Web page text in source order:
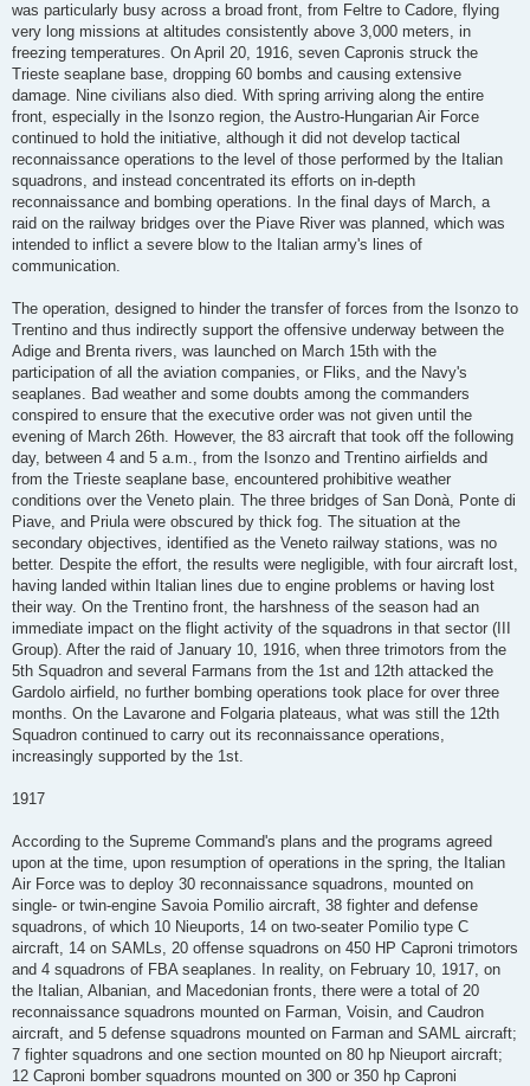
was particularly busy across a broad front, from Feltre to Cadore, flying
very long missions at altitudes consistently above 3,000 meters, in
freezing temperatures. On April 20, 1916, seven Capronis struck the
Trieste seaplane base, dropping 60 bombs and causing extensive
damage. Nine civilians also died. With spring arriving along the entire
front, especially in the Isonzo region, the Austro-Hungarian Air Force
continued to hold the initiative, although it did not develop tactical
reconnaissance operations to the level of those performed by the Italian
squadrons, and instead concentrated its efforts on in-depth
reconnaissance and bombing operations. In the final days of March, a
raid on the railway bridges over the Piave River was planned, which was
intended to inflict a severe blow to the Italian army's lines of
communication.
The operation, designed to hinder the transfer of forces from the Isonzo to
Trentino and thus indirectly support the offensive underway between the
Adige and Brenta rivers, was launched on March 15th with the
participation of all the aviation companies, or Fliks, and the Navy's
seaplanes. Bad weather and some doubts among the commanders
conspired to ensure that the executive order was not given until the
evening of March 26th. However, the 83 aircraft that took off the following
day, between 4 and 5 a.m., from the Isonzo and Trentino airfields and
from the Trieste seaplane base, encountered prohibitive weather
conditions over the Veneto plain. The three bridges of San Donà, Ponte di
Piave, and Priula were obscured by thick fog. The situation at the
secondary objectives, identified as the Veneto railway stations, was no
better. Despite the effort, the results were negligible, with four aircraft lost,
having landed within Italian lines due to engine problems or having lost
their way. On the Trentino front, the harshness of the season had an
immediate impact on the flight activity of the squadrons in that sector (III
Group). After the raid of January 10, 1916, when three trimotors from the
5th Squadron and several Farmans from the 1st and 12th attacked the
Gardolo airfield, no further bombing operations took place for over three
months. On the Lavarone and Folgaria plateaus, what was still the 12th
Squadron continued to carry out its reconnaissance operations,
increasingly supported by the 1st.
1917
According to the Supreme Command's plans and the programs agreed
upon at the time, upon resumption of operations in the spring, the Italian
Air Force was to deploy 30 reconnaissance squadrons, mounted on
single- or twin-engine Savoia Pomilio aircraft, 38 fighter and defense
squadrons, of which 10 Nieuports, 14 on two-seater Pomilio type C
aircraft, 14 on SAMLs, 20 offense squadrons on 450 HP Caproni trimotors
and 4 squadrons of FBA seaplanes. In reality, on February 10, 1917, on
the Italian, Albanian, and Macedonian fronts, there were a total of 20
reconnaissance squadrons mounted on Farman, Voisin, and Caudron
aircraft, and 5 defense squadrons mounted on Farman and SAML aircraft;
7 fighter squadrons and one section mounted on 80 hp Nieuport aircraft;
12 Caproni bomber squadrons mounted on 300 or 350 hp Caproni